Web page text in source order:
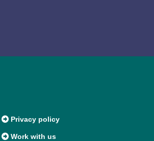
Privacy policy
Work with us